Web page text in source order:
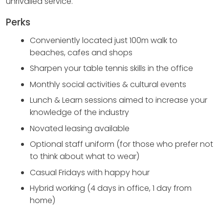
Perks
Conveniently located just 100m walk to
beaches, cafes and shops
Sharpen your table tennis skills in the office
Monthly social activities & cultural events
Lunch & Learn sessions aimed to increase your
knowledge of the industry
Novated leasing available
Optional staff uniform (for those who prefer not
to think about what to wear)
Casual Fridays with happy hour
Hybrid working (4 days in office, 1 day from
home)